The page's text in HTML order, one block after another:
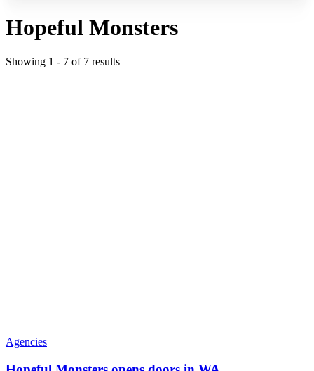
Hopeful Monsters
Showing 1 - 7 of 7 results
Agencies